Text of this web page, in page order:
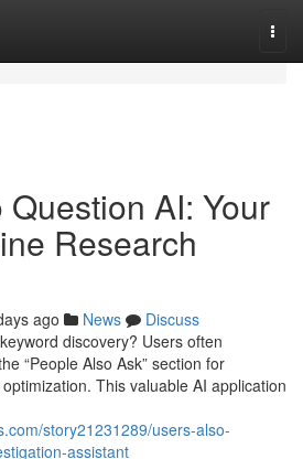
AI: Your
Research
ago News
Discuss
discovery? Users often
“People Also Ask” section for
This valuable AI application
story21231289/users-also-
assistant